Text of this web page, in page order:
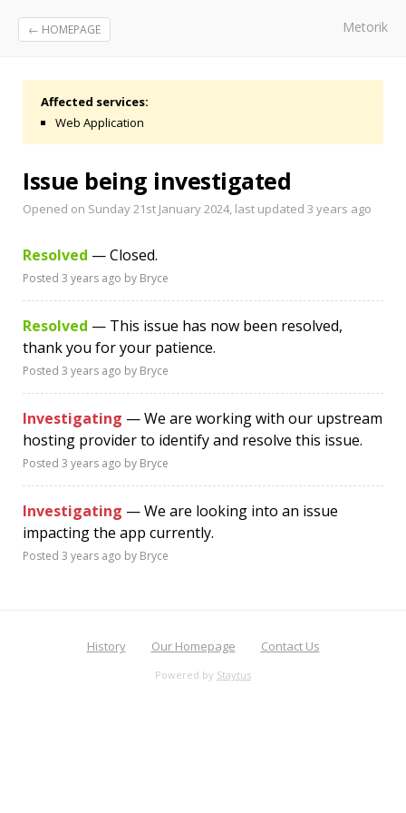
← HOMEPAGE Metorik
Affected services:
Web Application
Issue being investigated
Opened on Sunday 21st January 2024, last updated 3 years ago
Resolved — Closed.
Posted 3 years ago by Bryce
Resolved — This issue has now been resolved,
thank you for your patience.
Posted 3 years ago by Bryce
Investigating — We are working with our upstream
hosting provider to identify and resolve this issue.
Posted 3 years ago by Bryce
Investigating — We are looking into an issue
impacting the app currently.
Posted 3 years ago by Bryce
History Our Homepage Contact Us
Powered by Staytus